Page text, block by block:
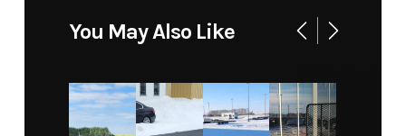
Angle
Side
You May Also Like